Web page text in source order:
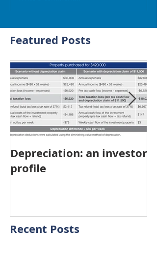
Featured Posts
Depreciation: an investor
profile
Recent Posts